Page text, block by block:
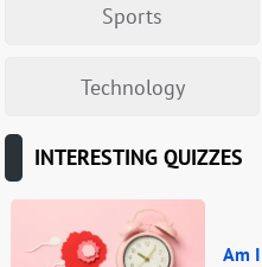
Sports
Technology
INTERESTING QUIZZES
Am